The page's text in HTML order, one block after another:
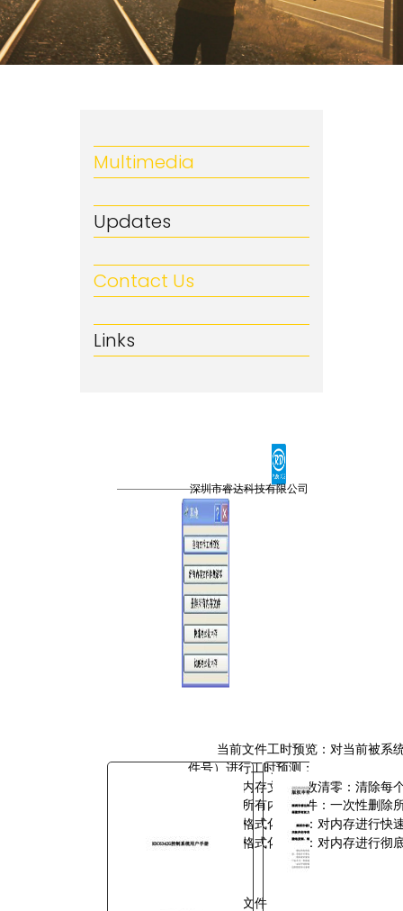
Multimedia
Updates
Contact Us
Links
Buythis
CNC
Utilities Homepage
TruCUT-CO2-Laser-Machine
TruCUT-PRO Metal Laser
2016+ Model Software
CONTROLLER
RDC6342G控制系统用户手
Page 36 of 45
深圳市睿达科技有限公司
当前文件工时预览：对当前被系
件号）进行工时预测；
所有内存文件件数清零：清除每
删除所有内存文件：一次性删除
快速格式化内存：对内存进行
彻底格式化内存：对内存进行
8.4.2U 盘文件